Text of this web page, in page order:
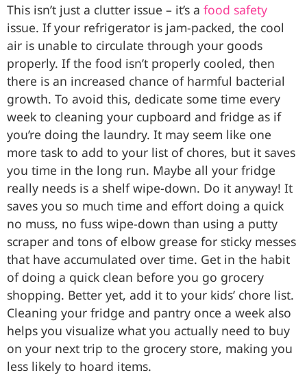
This isn’t just a clutter issue – it’s a food safety
issue. If your refrigerator is jam-packed, the cool
air is unable to circulate through your goods
properly. If the food isn’t properly cooled, then
there is an increased chance of harmful bacterial
growth. To avoid this, dedicate some time every
week to cleaning your cupboard and fridge as if
you’re doing the laundry. It may seem like one
more task to add to your list of chores, but it saves
you time in the long run. Maybe all your fridge
really needs is a shelf wipe-down. Do it anyway! It
saves you so much time and effort doing a quick
no muss, no fuss wipe-down than using a putty
scraper and tons of elbow grease for sticky messes
that have accumulated over time. Get in the habit
of doing a quick clean before you go grocery
shopping. Better yet, add it to your kids’ chore list.
Cleaning your fridge and pantry once a week also
helps you visualize what you actually need to buy
on your next trip to the grocery store, making you
less likely to hoard items.